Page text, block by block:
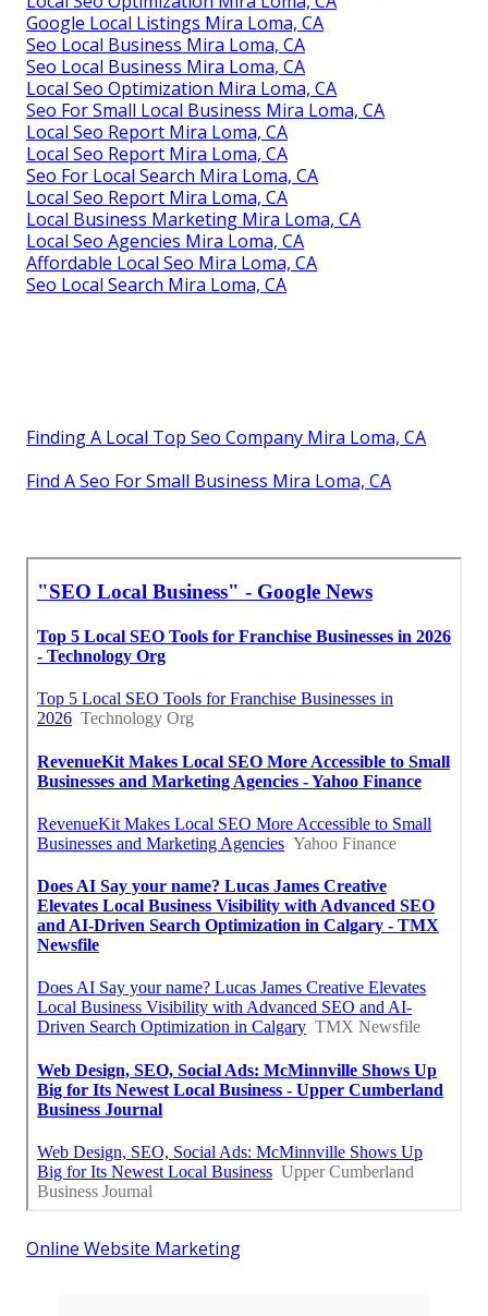
Google Local Listings Mira Loma, CA
Seo Local Business Mira Loma, CA
Seo Local Business Mira Loma, CA
Local Seo Optimization Mira Loma, CA
Seo For Small Local Business Mira Loma, CA
Local Seo Report Mira Loma, CA
Local Seo Report Mira Loma, CA
Seo For Local Search Mira Loma, CA
Local Seo Report Mira Loma, CA
Local Business Marketing Mira Loma, CA
Local Seo Agencies Mira Loma, CA
Affordable Local Seo Mira Loma, CA
Seo Local Search Mira Loma, CA
Finding A Local Top Seo Company Mira Loma, CA
Find A Seo For Small Business Mira Loma, CA
Online Website Marketing